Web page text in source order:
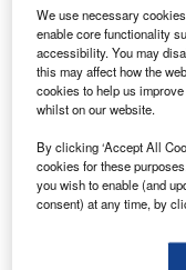
SkiesFifty.
S ustainable
announced a
decarbonise
alternative
This collaboration
expertise in
to provide green
We use necessary
enable core functionality
accessibility. You may
this may affect how the
cookies to help us
whilst on our website.
By clicking ‘Accept All
cookies for these
you wish to enable (and
consent) at any time, by